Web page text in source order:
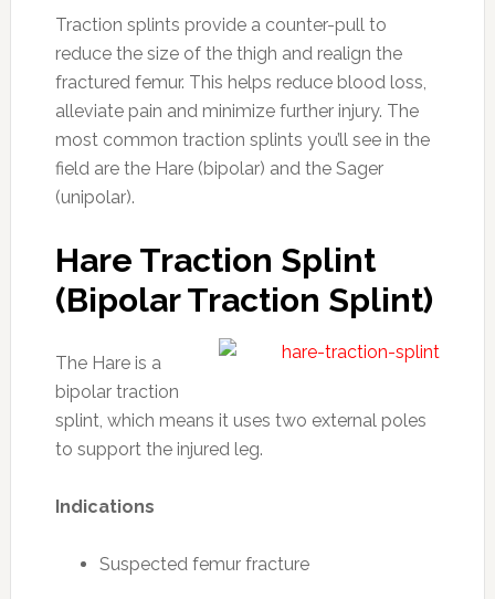
Traction splints provide a counter-pull to
reduce the size of the thigh and realign the
fractured femur. This helps reduce blood loss,
alleviate pain and minimize further injury. The
most common traction splints you’ll see in the
field are the Hare (bipolar) and the Sager
(unipolar).
Hare Traction Splint
(Bipolar Traction Splint)
The Hare is a
bipolar traction
splint, which means it uses two external poles
to support the injured leg.
Indications
Suspected femur fracture